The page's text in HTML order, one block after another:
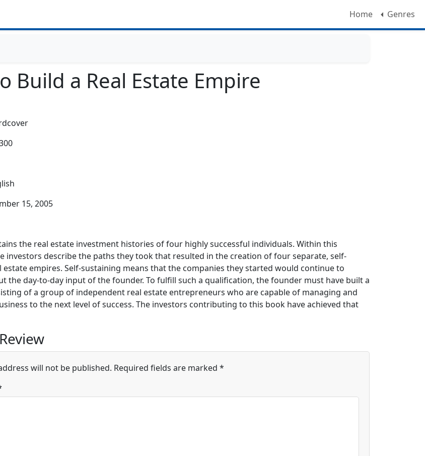
Home Genres
Build a Real Estate Empire
15, 2005
the real estate investment histories of four highly successful individuals. Within this
investors describe the paths they took that resulted in the creation of four separate, self-
estate empires. Self-sustaining means that the companies they started would continue to
the day-to-day input of the founder. To fulfill such a qualification, the founder must have built a
of a group of independent real estate entrepreneurs who are capable of managing and
to the next level of success. The investors contributing to this book have achieved that
will not be published. Required fields are marked *